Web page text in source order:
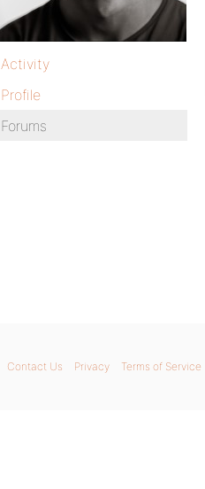
Activity
Profile
Forums
Contact Us Privacy Terms of Service